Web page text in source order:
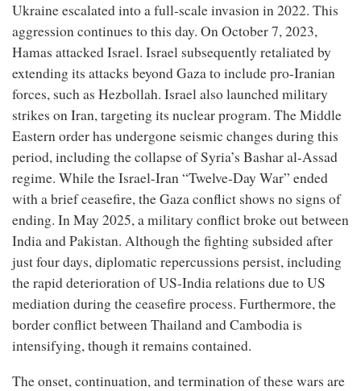
Ukraine escalated into a full-scale invasion in 2022. This
aggression continues to this day. On October 7, 2023,
Hamas attacked Israel. Israel subsequently retaliated by
extending its attacks beyond Gaza to include pro-Iranian
forces, such as Hezbollah. Israel also launched military
strikes on Iran, targeting its nuclear program. The Middle
Eastern order has undergone seismic changes during this
period, including the collapse of Syria’s Bashar al-Assad
regime. While the Israel-Iran “Twelve-Day War” ended
with a brief ceasefire, the Gaza conflict shows no signs of
ending. In May 2025, a military conflict broke out between
India and Pakistan. Although the fighting subsided after
just four days, diplomatic repercussions persist, including
the rapid deterioration of US-India relations due to US
mediation during the ceasefire process. Furthermore, the
border conflict between Thailand and Cambodia is
intensifying, though it remains contained.
The onset, continuation, and termination of these wars are